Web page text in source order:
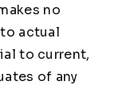
no
actual
to current,
of any